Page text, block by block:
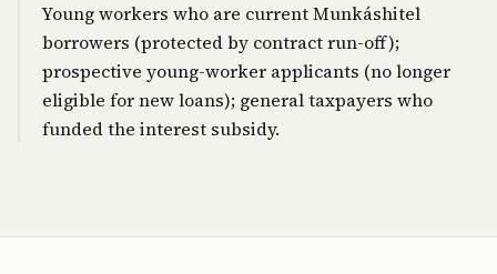
Young workers who are current Munkáshitel
borrowers (protected by contract run-off);
prospective young-worker applicants (no longer
eligible for new loans); general taxpayers who
funded the interest subsidy.